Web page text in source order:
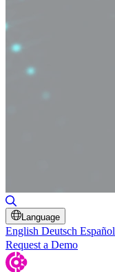
Language
English Deutsch Español
Request a Demo